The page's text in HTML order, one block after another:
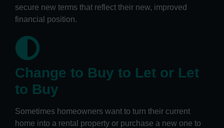
secure new terms that reflect their new, improved
financial position.
Change to Buy to Let or Let
to Buy
Sometimes homeowners want to turn their current
home into a rental property or purchase a new one to